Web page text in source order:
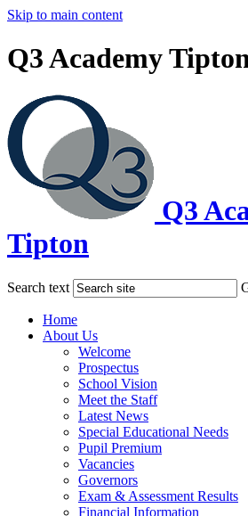
Skip to main content
Q3 Academy
Q3
Tipton
Search text
Home
About Us
Welcome
Prospectus
School Vision
Meet the Staff
Latest News
Special Educational Needs
Pupil Premium
Vacancies
Governors
Exam & Assessment Results
Financial Information